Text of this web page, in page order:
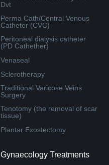
Dvt
Perma Cath/Central Venous
Catheter (CVC)
Peritoneal dialysis catheter
(PD Cathether)
Venaseal
Sclerotherapy
Traditional Varicose Veins
Surgery
Tenotomy (the removal of scar
tissue)
Plantar Exostectomy
Gynaecology Treatments